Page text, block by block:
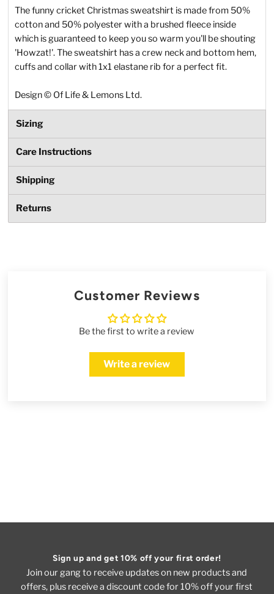
The funny cricket Christmas sweatshirt is made from 50%
cotton and 50% polyester with a brushed fleece inside
which is guaranteed to keep you so warm you'll be shouting
'Howzat!'. The sweatshirt has a crew neck and bottom hem,
cuffs and collar with 1x1 elastane rib for a perfect fit.
Design© Of Life & Lemons Ltd.
Sizing
Care Instructions
Shipping
Returns
Customer Reviews
Be the first to write a review
Write a review
Sign up and get 10% off your first order!
Join our gang to receive updates on new products and
offers, plus receive a discount code for 10% off your first